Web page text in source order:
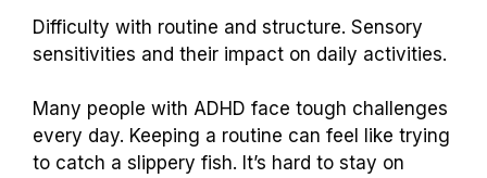
Difficulty with routine and structure. Sensory
sensitivities and their impact on daily activities.
Many people with ADHD face tough challenges
every day. Keeping a routine can feel like trying
to catch a slippery fish. It’s hard to stay on